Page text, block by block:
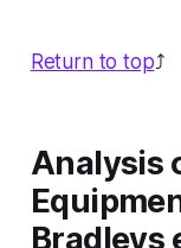
Return to top⤴️
Analysis
Bradleys